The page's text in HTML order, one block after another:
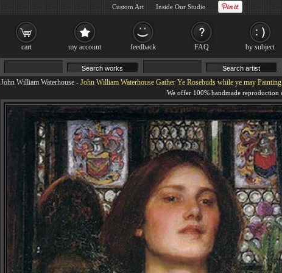
John William Waterhouse - John William Waterhouse Gather Ye Rosebuds while ye may Painting
cart my account feedback FAQ by subject
Custom Art Inside Our Studio